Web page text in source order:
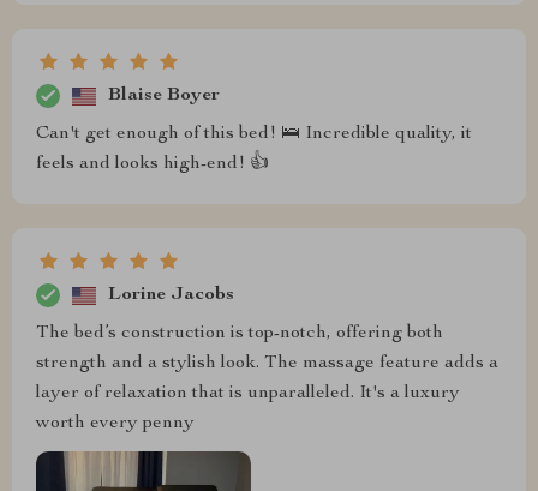
Blaise Boyer
Can't get enough of this bed! 🛌 Incredible quality, it
feels and looks high-end! 👍
Lorine Jacobs
The bed’s construction is top-notch, offering both
strength and a stylish look. The massage feature adds a
layer of relaxation that is unparalleled. It's a luxury
worth every penny